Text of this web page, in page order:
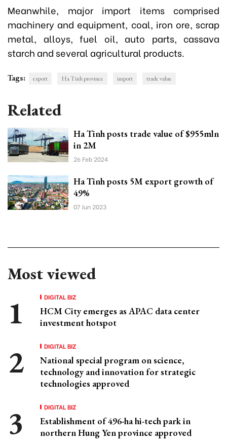
Meanwhile, major import items comprised
machinery and equipment, coal, iron ore, scrap
metal, alloys, fuel oil, auto parts, cassava
starch and several agricultural products.
Tags: export Ha Tinh province import trade value
Related
Ha Tinh posts trade value of $955mln
in 2M
26 Feb 2024
Ha Tinh posts 5M export growth of
49%
07 Jun 2023
Most viewed
DIGITAL BIZ
HCM City emerges as APAC data center
investment hotspot
DIGITAL BIZ
National special program on science,
technology and innovation for strategic
technologies approved
DIGITAL BIZ
Establishment of 496-ha hi-tech park in
northern Hung Yen province approved